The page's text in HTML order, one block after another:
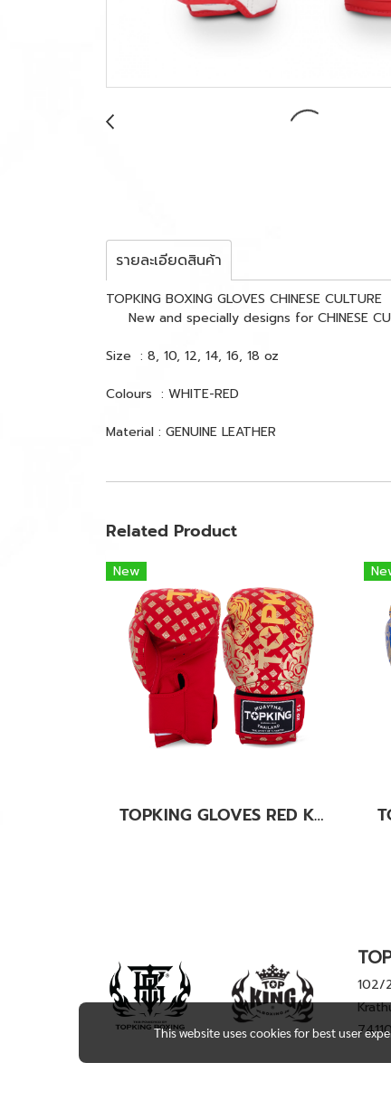
รายละเอียดสินค้า
TOPKING BOXING GLOVES CHINESE CULTURE
New and specially designs for CHINESE
Size : 8, 10, 12, 14, 16, 18 oz
Colours : WHITE-RED
Material : GENUINE LEATHER
Related Product
New
TOPKING GLOVES RED KANOK-02
102/
This website uses cookies for best user